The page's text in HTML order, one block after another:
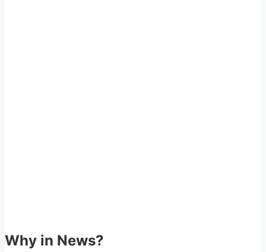
Why in News?